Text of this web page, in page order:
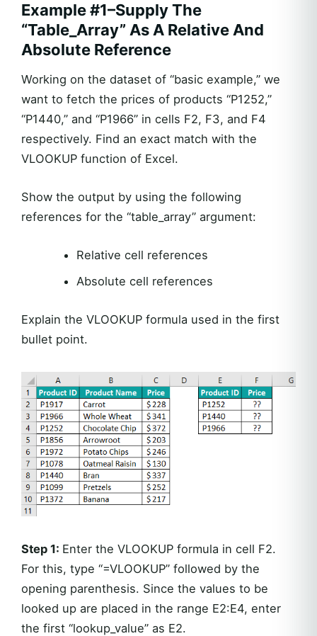
Example #1–Supply The
“Table_Array” As A Relative And
Absolute Reference
Working on the dataset of “basic example,” we
want to fetch the prices of products “P1252,”
“P1440,” and “P1966” in cells F2, F3, and F4
respectively. Find an exact match with the
VLOOKUP function of Excel.
Show the output by using the following
references for the “table_array” argument:
Relative cell references
Absolute cell references
Explain the VLOOKUP formula used in the first
bullet point.
Step 1: Enter the VLOOKUP formula in cell F2.
For this, type “=VLOOKUP” followed by the
opening parenthesis. Since the values to be
looked up are placed in the range E2:E4, enter
the first “lookup_value” as E2.